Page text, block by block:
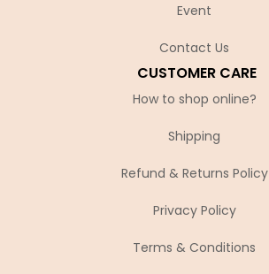
Event
Contact Us
CUSTOMER CARE
How to shop online?
Shipping
Refund & Returns Policy
Privacy Policy
Terms & Conditions